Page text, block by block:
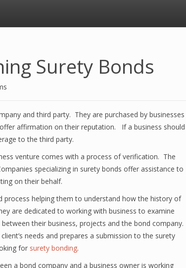
Surety Bonds
and third party. They are purchased by businesses
affirmation on their reputation. If a business should
to the third party.
venture comes with a process of verification. The
specializing in surety bonds offer assistance to
on their behalf.
process helping them to understand how the history of
are dedicated to working with business to examine
their business, projects and the bond company.
needs and prepares a submission to the surety
for surety bonding.
a bond company and a business owner is working